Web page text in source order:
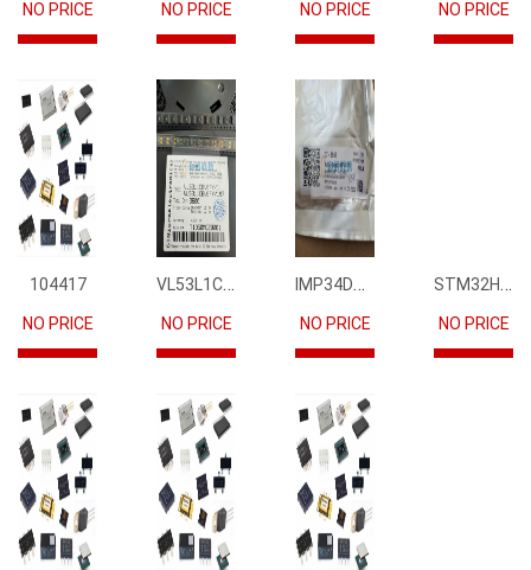
NO PRICE NO PRICE NO PRICE NO PRICE
104417
NO PRICE
VL53L1CBV0FY1
NO PRICE
IMP34DT05
NO PRICE
STM32H745IIK6
NO PRICE